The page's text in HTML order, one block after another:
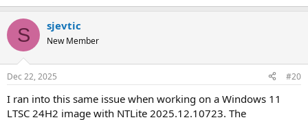
S sjevtic
New Member
Dec 22, 2025 #20
I ran into this same issue when working on a Windows 11
LTSC 24H2 image with NTLite 2025.12.10723. The